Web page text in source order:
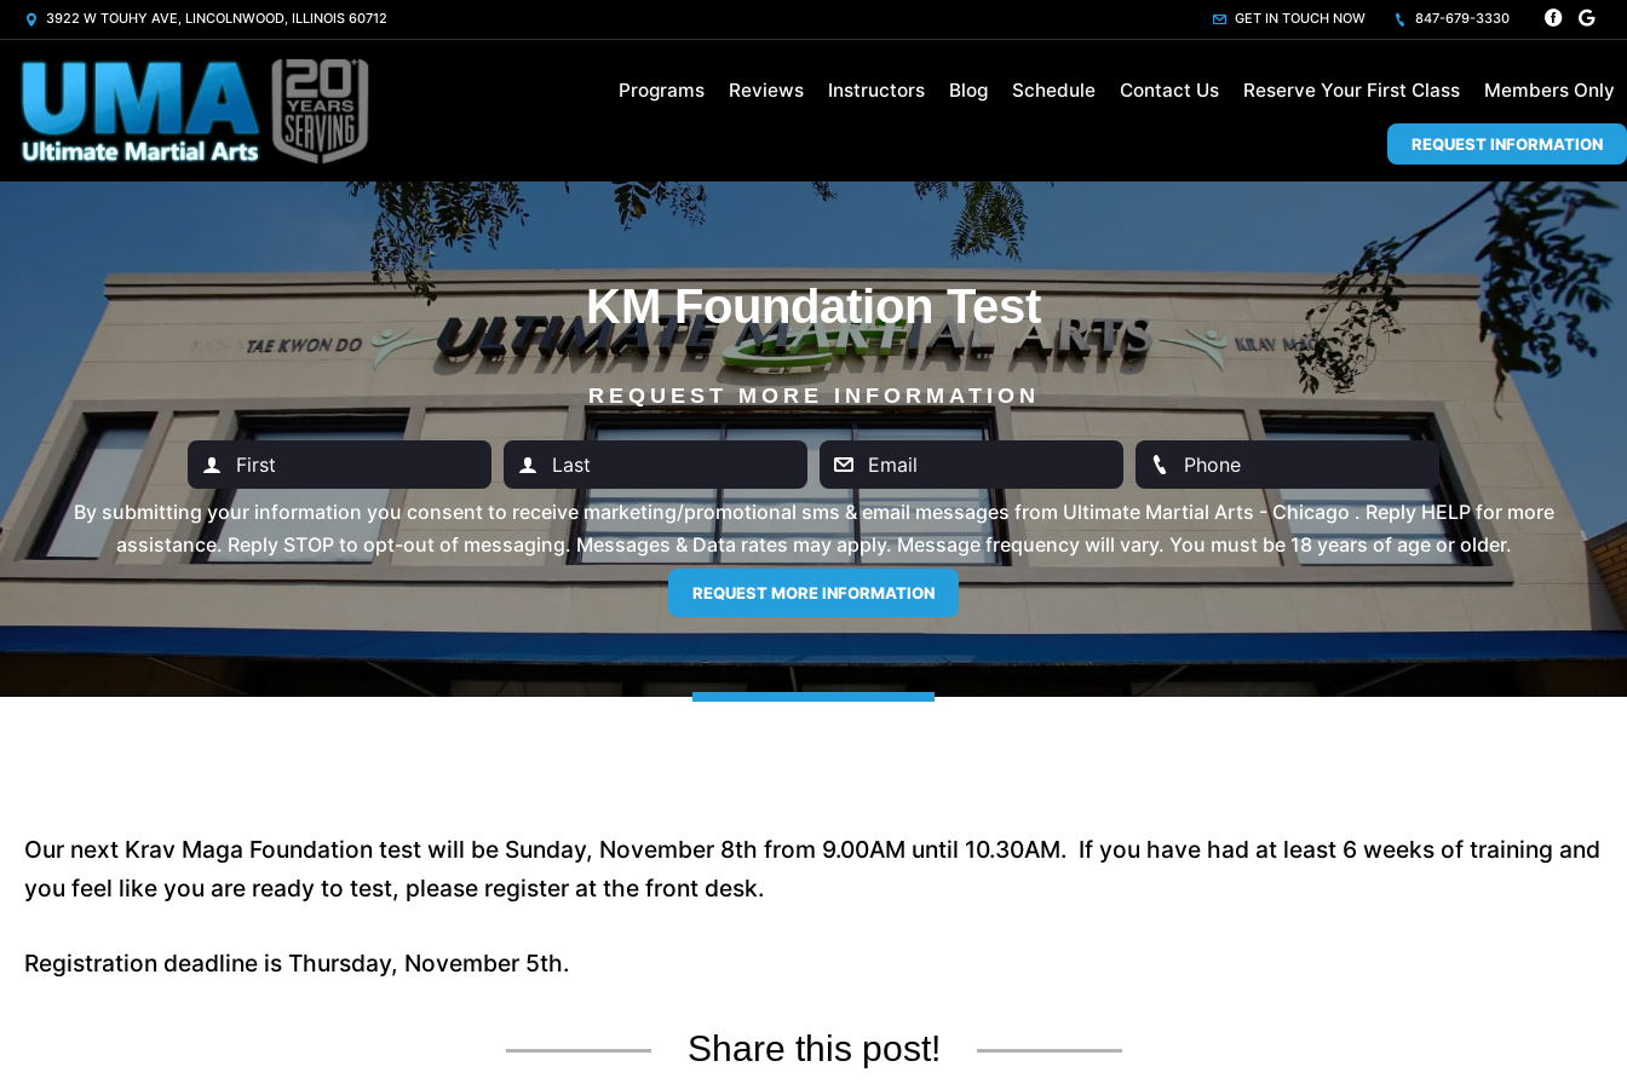
3922 W TOUHY AVE, LINCOLNWOOD, ILLINOIS 60712 GET IN TOUCH NOW 847-679-3330
Programs Reviews Instructors Blog Schedule Contact Us Reserve Your First Class Members Only
REQUEST INFORMATION
KM Foundation Test
REQUEST MORE INFORMATION
By submitting your information you consent to receive marketing/promotional sms & email messages from Ultimate Martial Arts - Chicago . Reply HELP for more
assistance. Reply STOP to opt-out of messaging. Messages & Data rates may apply. Message frequency will vary. You must be 18 years of age or older.
Our next Krav Maga Foundation test will be Sunday, November 8th from 9.00AM until 10.30AM. If you have had at least 6 weeks of training and
you feel like you are ready to test, please register at the front desk.
Registration deadline is Thursday, November 5th.
Share this post!